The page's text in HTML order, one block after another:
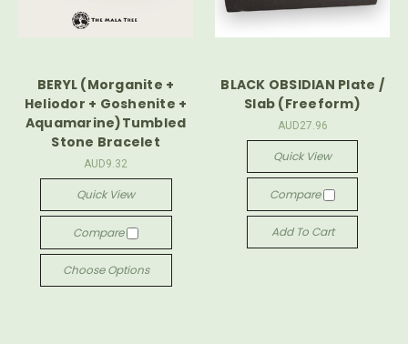
BERYL (Morganite +
Heliodor + Goshenite +
Aquamarine)Tumbled
Stone Bracelet
AUD9.32
Quick View
Compare
Choose Options
BLACK OBSIDIAN Plate /
Slab (Freeform)
AUD27.96
Quick View
Compare
Add To Cart